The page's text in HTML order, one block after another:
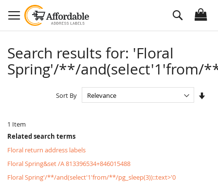
to
Content
Search
Search results for: 'Floral
Spring'/**/and(select'1'from/
1 Item
Sort By
Related search terms
Floral return address labels
Floral Spring&set /A 813396534+846015488
Floral Spring'/**/and(select'1'from/**/pg_sleep(3))::text>'0